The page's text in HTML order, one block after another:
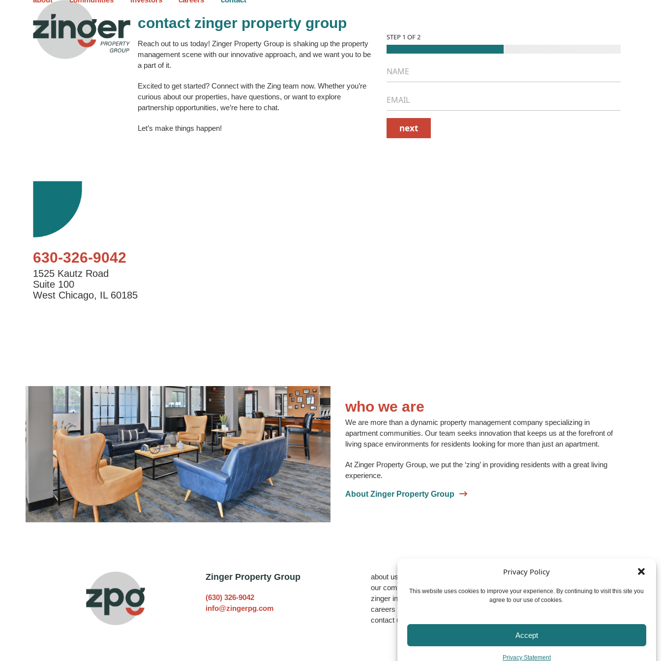
Privacy Policy
This website uses cookies to improve your experience. By continuing to visit this site you
agree to our use of cookies.
Accept
Privacy Statement
contact zinger property group
Reach out to us today! Zinger Property Group is shaking up the property
management scene with our innovative approach, and we want you to be
a part of it.
Excited to get started? Connect with theZing team now. Whether you’re
curious about our properties, have questions, or want to explore
partnership opportunities, we’re here to chat.
Let’s make things happen!
STEP 1 OF 2
a
m
*
m
a
i
*
next
630-326-9042
1525 Kautz Road
Suite 100
West Chicago, IL 60185
who we are
We are more than a dynamic property management company specializing in
apartment communities. Our team seeks innovation that keeps us at the forefront of
living space environments for residents looking for more than just an apartment.
At Zinger Property Group, we put the ‘zing’ in providing residents with a great living
experience.
About Zinger Property Group
Zinger Property Group
(630) 326-9042
info@zingerpg.com
about us
our communities
zinger investors
careers
contact us